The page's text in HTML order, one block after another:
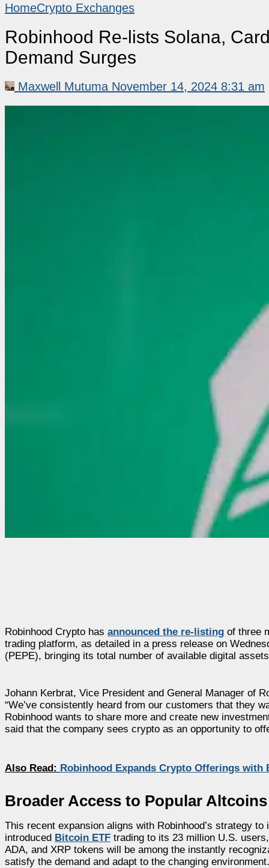
HomeCrypto Exchanges
Robinhood Re-lists Solana,
Demand Surges
Maxwell Mutuma November 14, 2024 8:31 am
Robinhood Crypto has announced the re-listing of three
trading platform, as detailed in a press release on
(PEPE), bringing its total number of available digital
Johann Kerbrat, Vice President and General Manager of
“We’ve consistently heard from our customers that they
Robinhood wants to share more and create new
said that the company sees crypto as an opportunity to
Also Read: Robinhood Expands Crypto Offerings with
Broader Access to Popular
This recent expansion aligns with Robinhood’s strategy
introduced Bitcoin ETF trading to its 23 million U.S.
ADA, and XRP tokens will be among the instantly
satisfy the demand and adapt to the changing environment.